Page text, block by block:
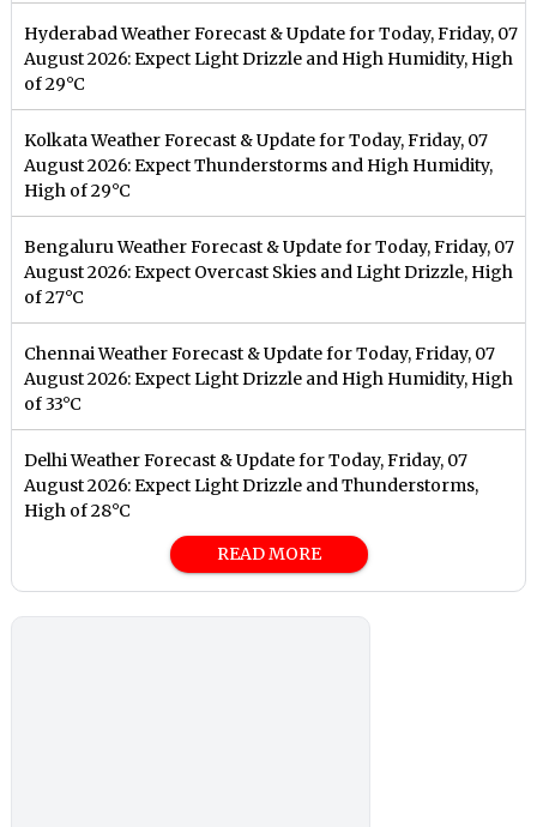
Hyderabad Weather Forecast & Update for Today, Friday, 07
August 2026: Expect Light Drizzle and High Humidity, High
of 29°C
Kolkata Weather Forecast & Update for Today, Friday, 07
August 2026: Expect Thunderstorms and High Humidity,
High of 29°C
Bengaluru Weather Forecast & Update for Today, Friday, 07
August 2026: Expect Overcast Skies and Light Drizzle, High
of 27°C
Chennai Weather Forecast & Update for Today, Friday, 07
August 2026: Expect Light Drizzle and High Humidity, High
of 33°C
Delhi Weather Forecast & Update for Today, Friday, 07
August 2026: Expect Light Drizzle and Thunderstorms,
High of 28°C
READ MORE